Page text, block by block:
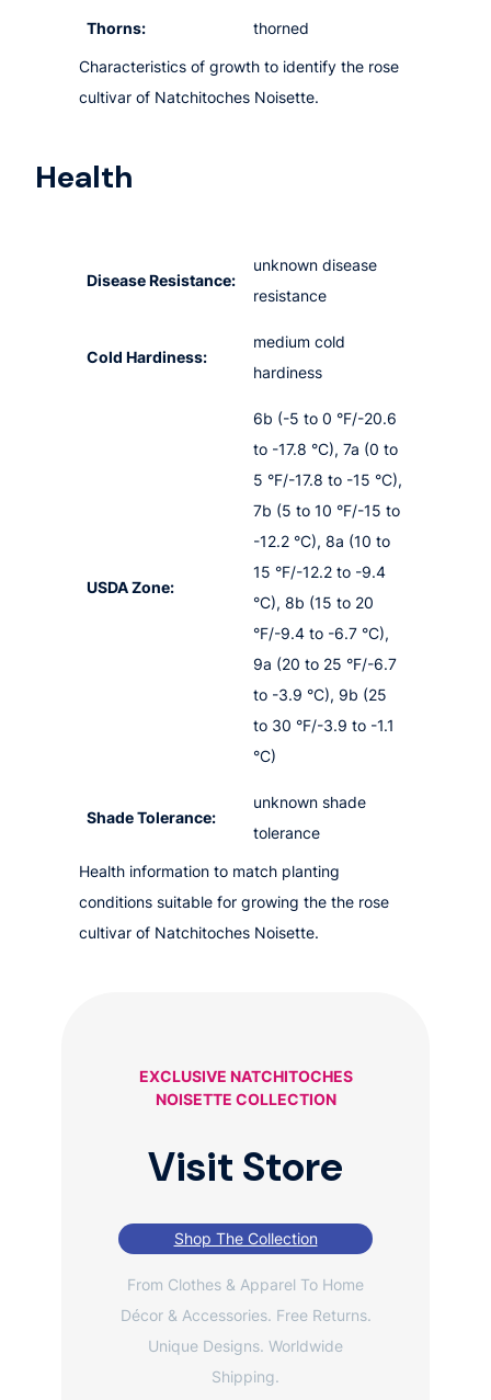
Thorns: thorned
Characteristics of growth to identify the rose
cultivar of Natchitoches Noisette.
Health
Disease Resistance:
unknown disease
resistance
Cold Hardiness:
medium cold
hardiness
USDA Zone:
6b (-5 to 0 °F/-20.6
to -17.8 °C), 7a (0 to
5 °F/-17.8 to -15 °C),
7b (5 to 10 °F/-15 to
-12.2 °C), 8a (10 to
15 °F/-12.2 to -9.4
°C), 8b (15 to 20
°F/-9.4 to -6.7 °C),
9a (20 to 25 °F/-6.7
to -3.9 °C), 9b (25
to 30 °F/-3.9 to -1.1
°C)
Shade Tolerance:
unknown shade
tolerance
Health information to match planting
conditions suitable for growing the the rose
cultivar of Natchitoches Noisette.
EXCLUSIVE NATCHITOCHES
NOISETTE COLLECTION
Visit Store
Shop The Collection
From Clothes & Apparel To Home
Décor & Accessories. Free Returns.
Unique Designs. Worldwide
Shipping.